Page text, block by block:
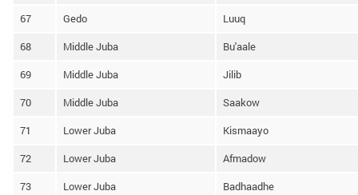
67 Gedo Luuq
68 Middle Juba Bu'aale
69 Middle Juba Jilib
70 Middle Juba Saakow
71 Lower Juba Kismaayo
72 Lower Juba Afmadow
73 Lower Juba Badhaadhe